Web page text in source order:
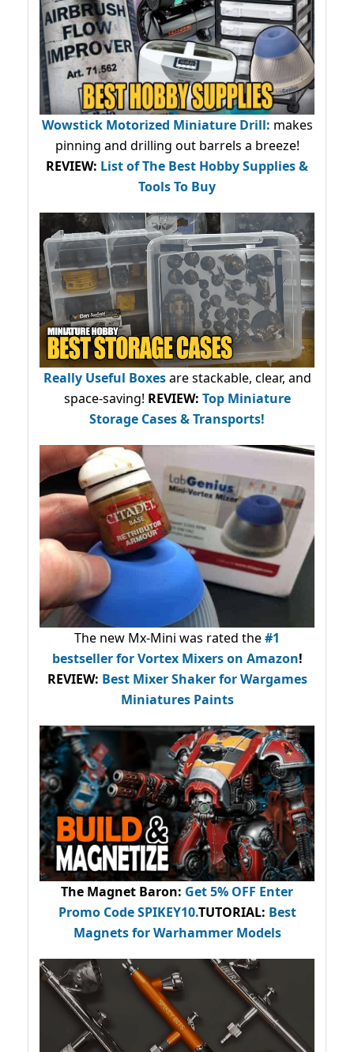
Wowstick Motorized Miniature Drill: makes
pinning and drilling out barrels a breeze!
REVIEW: List of The Best Hobby Supplies &
Tools To Buy
Really Useful Boxesare stackable, clear, and
space-saving! REVIEW: Top Miniature
Storage Cases & Transports!
The new Mx-Mini was rated the#1
bestsellerfor Vortex Mixers on Amazon!
REVIEW: Best Mixer Shaker for Wargames
Miniatures Paints
The Magnet Baron: Get 5% OFF Enter
Promo CodeSPIKEY10.TUTORIAL: Best
Magnets for Warhammer Models